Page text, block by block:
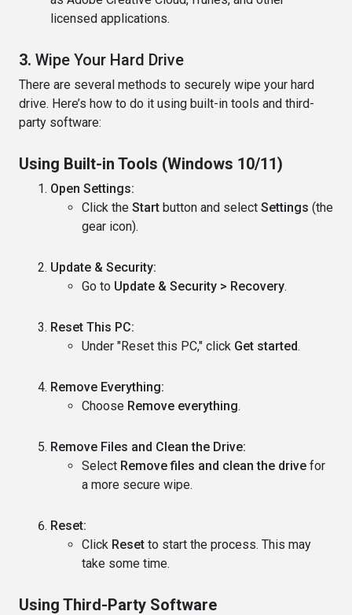
licensed applications.
3. Wipe Your Hard Drive
There are several methods to securely wipe your hard
drive. Here’s how to do it using built-in tools and third-
party software:
Using Built-in Tools (Windows 10/11)
Open Settings:
Click the Start button and select Settings (the
gear icon).
Update & Security:
Go to Update & Security > Recovery.
Reset This PC:
Under "Reset this PC," click Get started.
Remove Everything:
Choose Remove everything.
Remove Files and Clean the Drive:
Select Remove files and clean the drive for
a more secure wipe.
Reset:
Click Reset to start the process. This may
take some time.
Using Third-Party Software